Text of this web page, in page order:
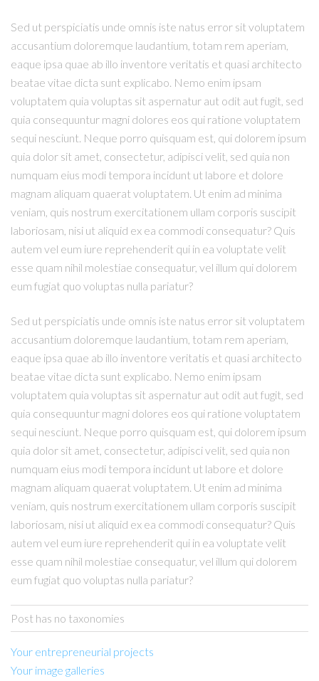
Sed ut perspiciatis unde omnis iste natus error sit voluptatem
accusantium doloremque laudantium, totam rem aperiam,
eaque ipsa quae ab illo inventore veritatis et quasi architecto
beatae vitae dicta sunt explicabo. Nemo enim ipsam
voluptatem quia voluptas sit aspernatur aut odit aut fugit, sed
quia consequuntur magni dolores eos qui ratione voluptatem
sequi nesciunt. Neque porro quisquam est, qui dolorem ipsum
quia dolor sit amet, consectetur, adipisci velit, sed quia non
numquam eius modi tempora incidunt ut labore et dolore
magnam aliquam quaerat voluptatem. Ut enim ad minima
veniam, quis nostrum exercitationem ullam corporis suscipit
laboriosam, nisi ut aliquid ex ea commodi consequatur? Quis
autem vel eum iure reprehenderit qui in ea voluptate velit
esse quam nihil molestiae consequatur, vel illum qui dolorem
eum fugiat quo voluptas nulla pariatur?
Sed ut perspiciatis unde omnis iste natus error sit voluptatem
accusantium doloremque laudantium, totam rem aperiam,
eaque ipsa quae ab illo inventore veritatis et quasi architecto
beatae vitae dicta sunt explicabo. Nemo enim ipsam
voluptatem quia voluptas sit aspernatur aut odit aut fugit, sed
quia consequuntur magni dolores eos qui ratione voluptatem
sequi nesciunt. Neque porro quisquam est, qui dolorem ipsum
quia dolor sit amet, consectetur, adipisci velit, sed quia non
numquam eius modi tempora incidunt ut labore et dolore
magnam aliquam quaerat voluptatem. Ut enim ad minima
veniam, quis nostrum exercitationem ullam corporis suscipit
laboriosam, nisi ut aliquid ex ea commodi consequatur? Quis
autem vel eum iure reprehenderit qui in ea voluptate velit
esse quam nihil molestiae consequatur, vel illum qui dolorem
eum fugiat quo voluptas nulla pariatur?
Post has no taxonomies
Your entrepreneurial projects
Your image galleries